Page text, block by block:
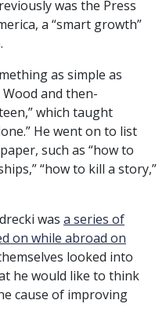
was the Press
a “smart growth”
as simple as
and then-
which taught
He went on to list
such as “how to
“how to kill a story,”
was a series of
on while abroad on
looked into
he would like to think
cause of improving